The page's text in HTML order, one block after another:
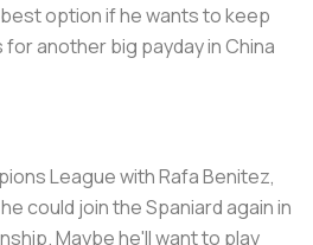
option if he wants to keep
another big payday in China
League with Rafa Benitez,
could join the Spaniard again in
Maybe he'll want to play